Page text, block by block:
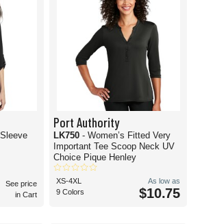
See price
in Cart
Port Authority
LK750 - Women’s Fitted Very
Important Tee Scoop Neck UV
Choice Pique Henley
XS-4XL
9 Colors
As low as
$10.75